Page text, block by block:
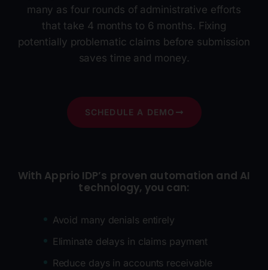
many as four rounds of administrative efforts
that take 4 months to 6 months. Fixing
potentially problematic claims before submission
saves time and money.
SCHEDULE A DEMO
With Apprio IDP’s proven automation and AI
technology, you can:
Avoid many denials entirely
Eliminate delays in claims payment
Reduce days in accounts receivable